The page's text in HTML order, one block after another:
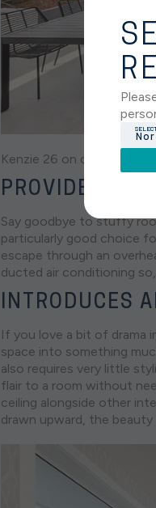
Kenzie 26 on display at
PROVIDE AN
Say goodbye to stuffy
particularly good choice
escape through an
ducted air conditioning
INTRODUCES
If you love a bit of drama
space into something
also requires very little
flair to a room without
ceiling alongside other
drawn upward, the